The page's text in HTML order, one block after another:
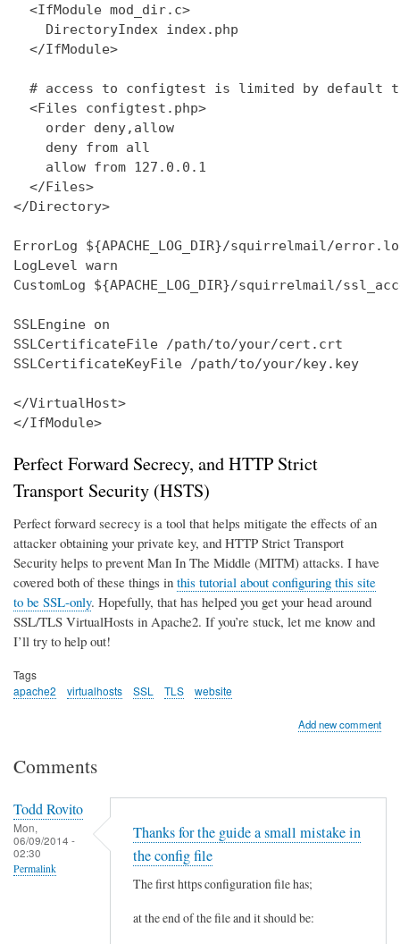
  <IfModule mod_dir.c>
    DirectoryIndex index.php
  </IfModule>
# access to configtest is limited by default
  <Files configtest.php>
    order deny,allow
    deny from all
    allow from 127.0.0.1
  </Files>
</Directory>
ErrorLog ${APACHE_LOG_DIR}/squirrelmail/
LogLevel warn
CustomLog ${APACHE_LOG_DIR}/squirrelmail/
SSLEngine on
SSLCertificateFile /path/to/your/cert.crt
SSLCertificateKeyFile /path/to/your/key.key
</VirtualHost>
</IfModule>
Perfect Forward Secrecy, and HTTP Strict
Transport Security (HSTS)
Perfect forward secrecy is a tool that helps mitigate the effects of an
attacker obtaining your private key, and HTTP Strict Transport
Security helps to prevent Man In The Middle (MITM) attacks. I have
covered both of these things in this tutorial about configuring this site
to be SSL-only. Hopefully, that has helped you get your head around
SSL/TLS VirtualHosts in Apache2. If you’re stuck, let me know and
I’ll try to help out!
Tags
apache2
virtualhosts SSL TLS website
Add new comment
Comments
Todd Rovito
Mon,
06/09/2014 -
02:30
Permalink
Thanks for the guide a small mistake in
the config file
The first https configuration file has;
at the end of the file and it should be: